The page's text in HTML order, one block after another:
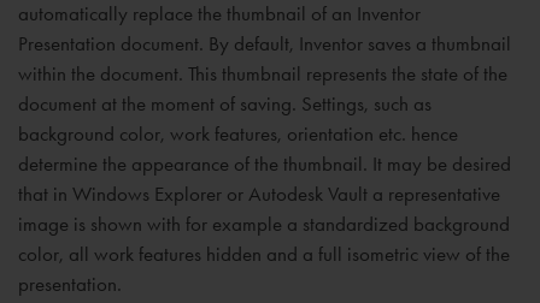
automatically replace the thumbnail of an Inventor
Presentation document. By default, Inventor saves a thumbnail
within the document. This thumbnail represents the state of the
document at the moment of saving. Settings, such as
background color, work features, orientation etc. hence
determine the appearance of the thumbnail. It may be desired
that in Windows Explorer or Autodesk Vault a representative
image is shown with for example a standardized background
color, all work features hidden and a full isometric view of the
presentation.